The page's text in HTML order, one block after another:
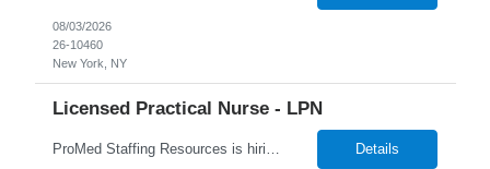
08/03/2026
26-10460
New York, NY
Licensed Practical Nurse - LPN
ProMed Staffing Resources is hiring Licensed Practical Nurses to work in Brooklyn, NY! All shifts are available. Pay is weekly! Job Description: Giving medication as prescribed by a physician Taking vital signs, such as blood pressure, temperature, and weight Basic wound care including cleaning and bandaging injured areas Giving injections of medication Immunizations ... Details